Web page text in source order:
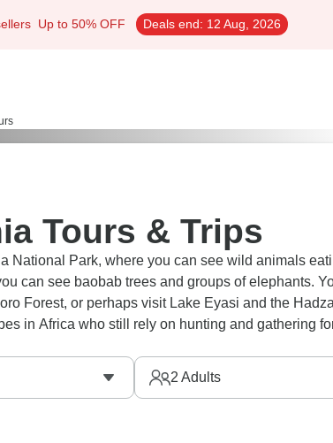
Up to 50% OFF Deals end: 12 Aug, 2026
Tours & Trips
National Park, where you can see wild animals
can see baobab trees and groups of elephants.
Forest, or perhaps visit Lake Eyasi and the
in Africa who still rely on hunting and gathering
Great Wildebeest Migration thunders across the
2 Adults